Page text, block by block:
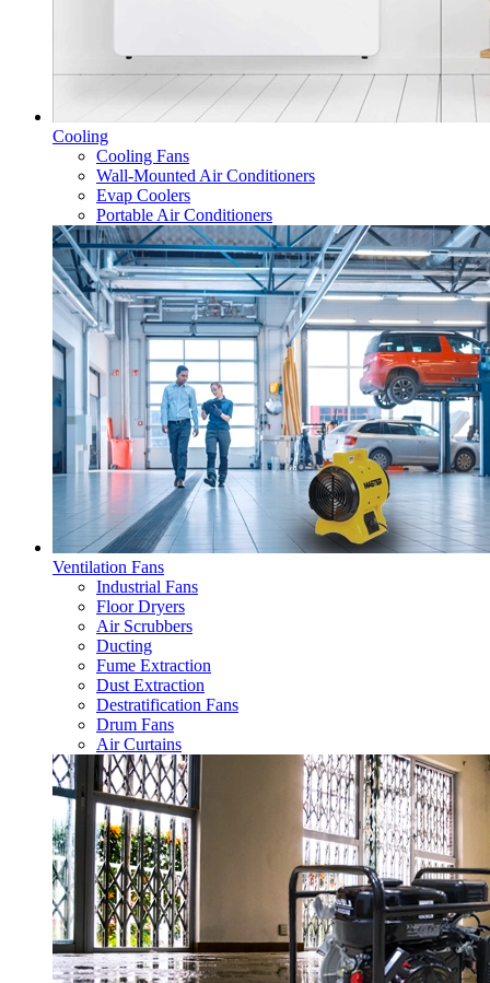
Cooling
Cooling Fans
Wall-Mounted Air Conditioners
Evap Coolers
Portable Air Conditioners
Ventilation Fans
Industrial Fans
Floor Dryers
Air Scrubbers
Ducting
Fume Extraction
Dust Extraction
Destratification Fans
Drum Fans
Air Curtains